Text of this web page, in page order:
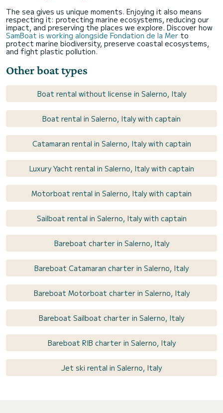
The sea gives us unique moments. Enjoying it also means
respecting it: protecting marine ecosystems, reducing our
impact, and preserving the places we explore. Discover how
SamBoat is working alongside Fondation de la Mer to
protect marine biodiversity, preserve coastal ecosystems,
and fight plastic pollution.
Other boat types
Boat rental without license in Salerno, Italy
Boat rental in Salerno, Italy with captain
Catamaran rental in Salerno, Italy with captain
Luxury Yacht rental in Salerno, Italy with captain
Motorboat rental in Salerno, Italy with captain
Sailboat rental in Salerno, Italy with captain
Bareboat charter in Salerno, Italy
Bareboat Catamaran charter in Salerno, Italy
Bareboat Motorboat charter in Salerno, Italy
Bareboat Sailboat charter in Salerno, Italy
Bareboat RIB charter in Salerno, Italy
Jet ski rental in Salerno, Italy